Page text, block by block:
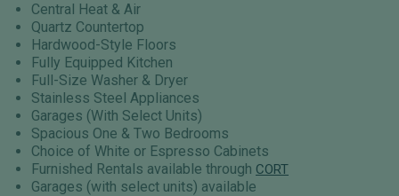
Central Heat & Air
Quartz Countertop
Hardwood-Style Floors
Fully Equipped Kitchen
Full-Size Washer & Dryer
Stainless Steel Appliances
Garages (With Select Units)
Spacious One & Two Bedrooms
Choice of White or Espresso Cabinets
Furnished Rentals available through CORT
Garages (with select units) available